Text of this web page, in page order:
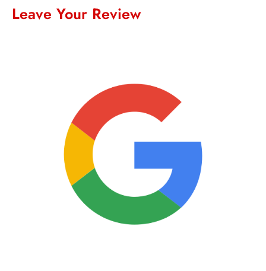
Leave Your Review